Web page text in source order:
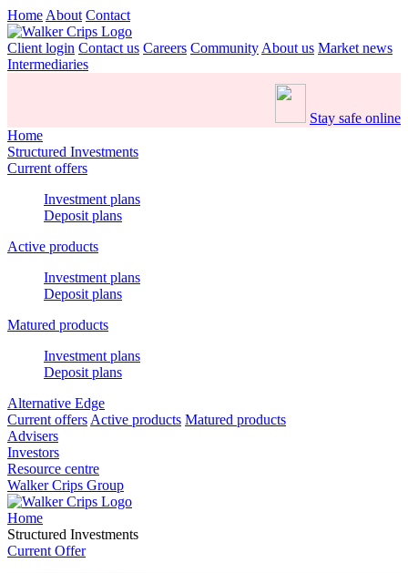
Home About Contact
Client login Contact us Careers Community About us Market news
Intermediaries
Stay safe online
Home
Structured Investments
Current offers
Investment plans
Deposit plans
Active products
Investment plans
Deposit plans
Matured products
Investment plans
Deposit plans
Alternative Edge
Current offers Active products Matured products
Advisers
Investors
Resource centre
Walker Crips Group
Home
Structured Investments
Current Offer